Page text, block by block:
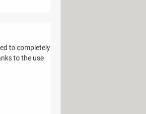
to completely
to the use